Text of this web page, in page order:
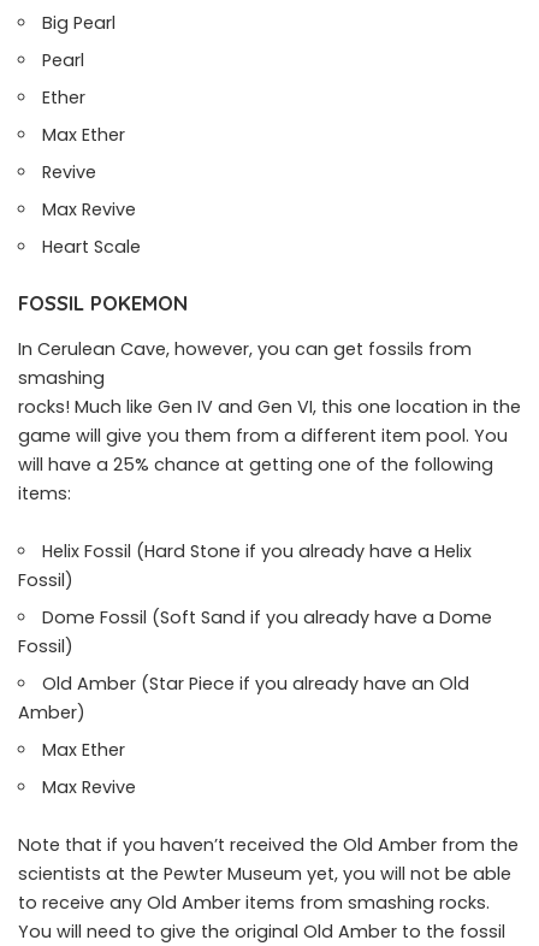
Big Pearl
Pearl
Ether
Max Ether
Revive
Max Revive
Heart Scale
FOSSIL POKEMON
In Cerulean Cave, however, you can get fossils from
smashing
rocks! Much like Gen IV and Gen VI, this one location in the
game will give you them from a different item pool. You
will have a 25% chance at getting one of the following
items:
Helix Fossil (Hard Stone if you already have a Helix
Fossil)
Dome Fossil (Soft Sand if you already have a Dome
Fossil)
Old Amber (Star Piece if you already have an Old
Amber)
Max Ether
Max Revive
Note that if you haven’t received the Old Amber from the
scientists at the Pewter Museum yet, you will not be able
to receive any Old Amber items from smashing rocks.
You will need to give the original Old Amber to the fossil